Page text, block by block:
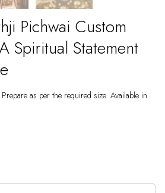
Pichwai Custom
Spiritual Statement
as per the required size. Available in